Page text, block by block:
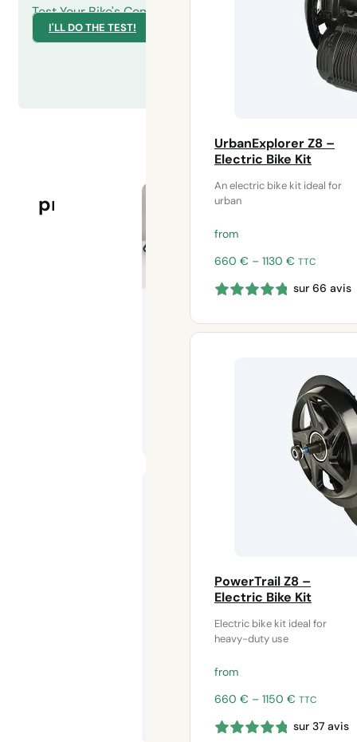
UrbanExplorer Z8 –
Electric Bike Kit
An electric bike kit ideal for
urban
from
660 € – 1130 € Price
660 €
1130 €
TTC
sur 66 avis
PowerTrail Z8 –
Electric Bike Kit
Electric bike kit ideal for
heavy-duty use
from
660 € – 1150 € Price
660 €
TTC
sur 37 avis
Test Your Bike's Compatibility
I'LL DO THE TEST!
products
HS electric
protects
OUR KITS